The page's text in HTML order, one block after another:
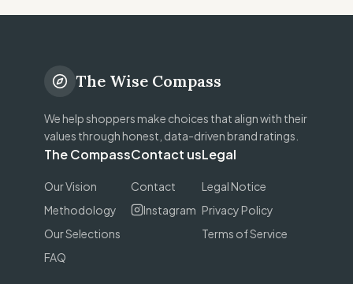
The Wise Compass
We help shoppers make choices that align with their
values through honest, data-driven brand ratings.
The Compass
Our Vision
Methodology
Our Selections
FAQ
Contact us
Contact
Instagram
Legal
Legal Notice
Privacy Policy
Terms of Service